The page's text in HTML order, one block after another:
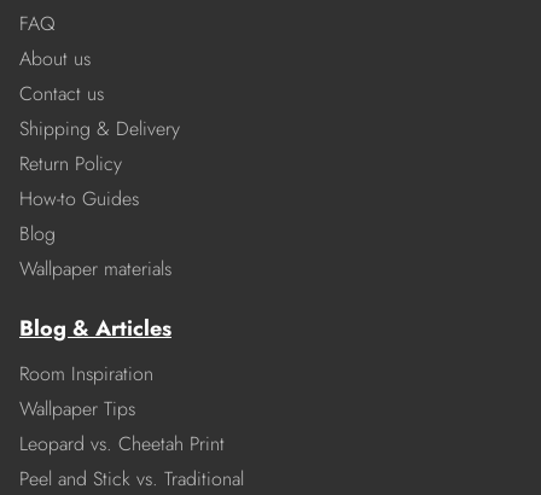
FAQ
About us
Contact us
Shipping & Delivery
Return Policy
How-to Guides
Blog
Wallpaper materials
Blog & Articles
Room Inspiration
Wallpaper Tips
Leopard vs. Cheetah Print
Peel and Stick vs. Traditional